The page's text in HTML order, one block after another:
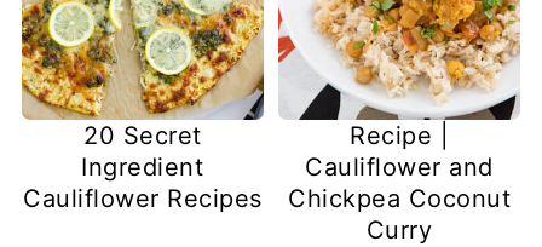
20 Secret
Ingredient
Cauliflower Recipes
Recipe |
Cauliflower and
Chickpea Coconut
Curry